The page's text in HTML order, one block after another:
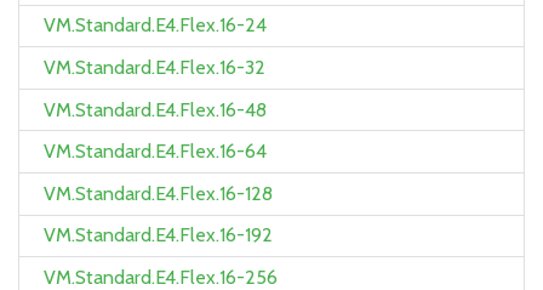
VM.Standard.E4.Flex.16-24
VM.Standard.E4.Flex.16-32
VM.Standard.E4.Flex.16-48
VM.Standard.E4.Flex.16-64
VM.Standard.E4.Flex.16-128
VM.Standard.E4.Flex.16-192
VM.Standard.E4.Flex.16-256